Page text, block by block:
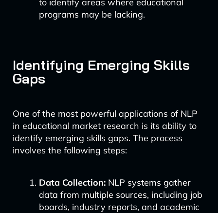
programs may be lacking.
Identifying Emerging Skills
Gaps
One of the most powerful applications of NLP
in educational market research is its ability to
identify emerging skills gaps. The process
involves the following steps:
Data Collection:NLP systems gather
data from multiple sources, including job
boards, industry reports, and academic